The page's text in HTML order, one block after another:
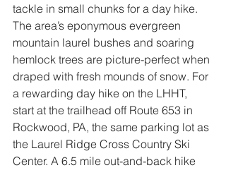
tackle in small chunks for a day hike.
The area’s eponymous evergreen
mountain laurel bushes and soaring
hemlock trees are picture-perfect when
draped with fresh mounds of snow. For
a rewarding day hike on the LHHT,
start at the trailhead off Route 653 in
Rockwood, PA, the same parking lot as
the Laurel Ridge Cross Country Ski
Center. A 6.5 mile out-and-back hike